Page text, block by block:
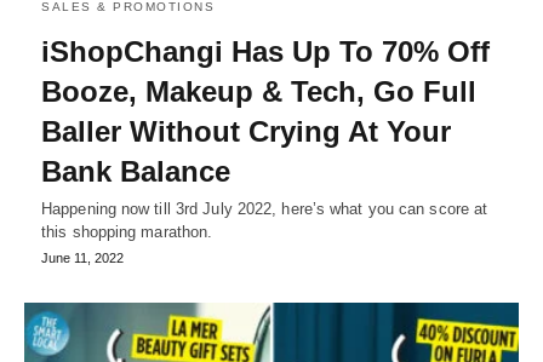
SALES & PROMOTIONS
iShopChangi Has Up To 70% Off
Booze, Makeup & Tech, Go Full
Baller Without Crying At Your
Bank Balance
Happening now till 3rd July 2022, here’s what you can score at
this shopping marathon.
June 11, 2022